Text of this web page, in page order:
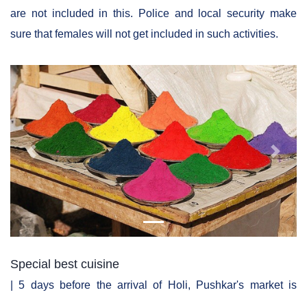
are not included in this. Police and local security make
sure that females will not get included in such activities.
Previous Next
Special best cuisine
| 5 days before the arrival of Holi, Pushkar's market is